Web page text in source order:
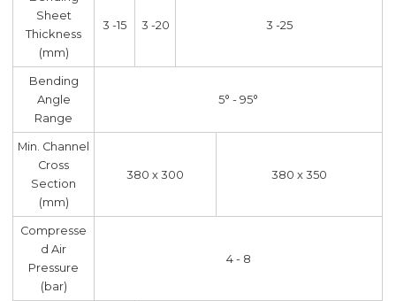
Sheet
Thickness
(mm)
3 -15 3 -20 3 -25
Bending
Angle
Range
5° - 95°
Min. Channel
Cross
Section
(mm)
380 x 300 380 x 350
Compresse
d Air
Pressure
(bar)
4 - 8